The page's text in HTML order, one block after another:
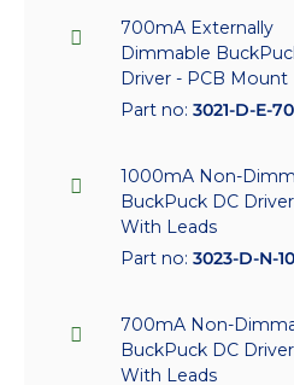
700mA Externally
Dimmable
Driver - PCB Mount
Part no: 3021-D-E-
1000mA Non-
BuckPuck DC
With Leads
Part no: 3023-D-N-
700mA Non-
BuckPuck DC
With Leads